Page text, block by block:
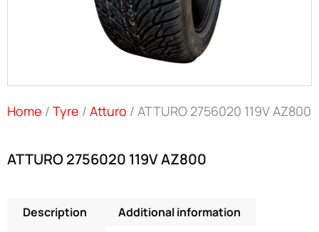
Home / Tyre / Atturo / ATTURO 2756020 119V AZ800
ATTURO 2756020 119V AZ800
Description
Additional information